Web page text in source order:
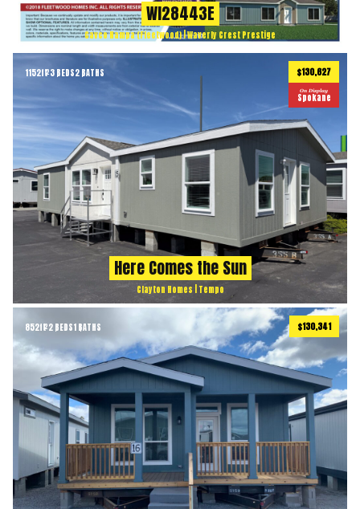
WI28443E
Cavco Nampa (Fleetwood) | Waverly Crest Prestige
1152ft23 BEDS2 BATHS $130,627
On Display
Spokane
Here Comes the Sun
Clayton Homes | Tempo
852ft22 BEDS1 BATHS $130,341